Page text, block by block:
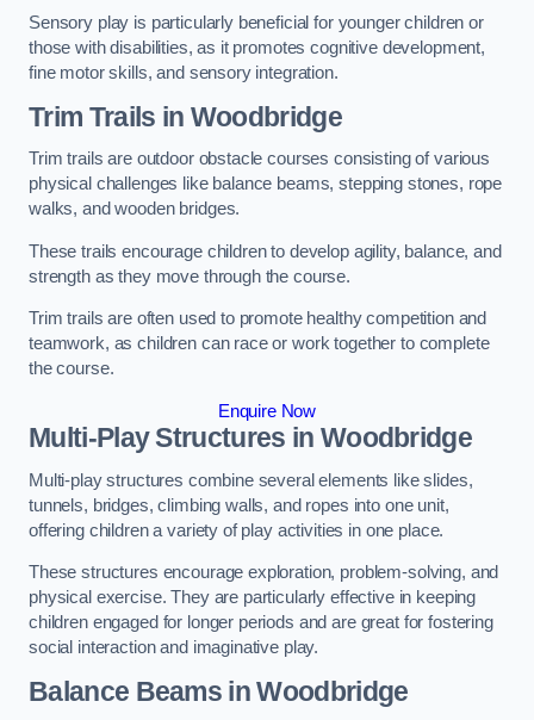
Sensory play is particularly beneficial for younger children or
those with disabilities, as it promotes cognitive development,
fine motor skills, and sensory integration.
Trim Trails in Woodbridge
Trim trails are outdoor obstacle courses consisting of various
physical challenges like balance beams, stepping stones, rope
walks, and wooden bridges.
These trails encourage children to develop agility, balance, and
strength as they move through the course.
Trim trails are often used to promote healthy competition and
teamwork, as children can race or work together to complete
the course.
Enquire Now
Multi-Play Structures in Woodbridge
Multi-play structures combine several elements like slides,
tunnels, bridges, climbing walls, and ropes into one unit,
offering children a variety of play activities in one place.
These structures encourage exploration, problem-solving, and
physical exercise. They are particularly effective in keeping
children engaged for longer periods and are great for fostering
social interaction and imaginative play.
Balance Beams in Woodbridge